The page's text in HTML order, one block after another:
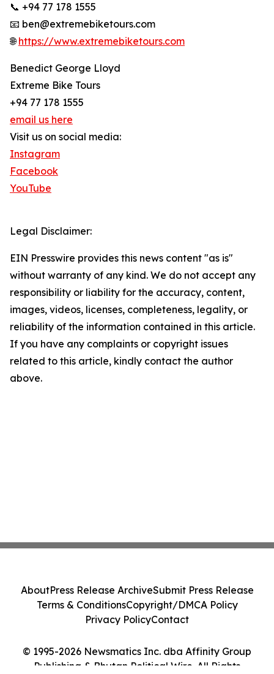
📞 +94 77 178 1555
📧 ben@extremebiketours.com
🌐https://www.extremebiketours.com
Benedict George Lloyd
Extreme Bike Tours
+94 77 178 1555
email us here
Visit us on social media:
Instagram
Facebook
YouTube
Legal Disclaimer:
EIN Presswire provides this news content "as is"
without warranty of any kind. We do not accept any
responsibility or liability for the accuracy, content,
images, videos, licenses, completeness, legality, or
reliability of the information contained in this article.
If you have any complaints or copyright issues
related to this article, kindly contact the author
above.
© 1995-2026 Newsmatics Inc. dba Affinity Group
Publishing & Bhutan Political Wire. All Rights
AboutPress Release ArchiveSubmit Press Release
Terms & ConditionsCopyright/DMCA Policy
Privacy PolicyContact